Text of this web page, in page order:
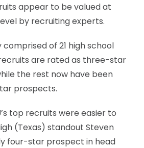
appear to be valued at
by recruiting experts.
of 21 high school
recruits are rated as three-star
the rest now have been
prospects.
top recruits were easier to
(Texas) standout Steven
four-star prospect in head